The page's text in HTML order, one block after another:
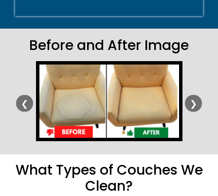
Before and After Image
❮ ❯
What Types of Couches We
Clean?